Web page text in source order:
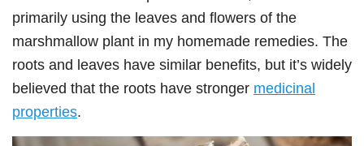
primarily using the leaves and flowers of the
marshmallow plant in my homemade remedies. The
roots and leaves have similar benefits, but it’s widely
believed that the roots have stronger medicinal
properties.